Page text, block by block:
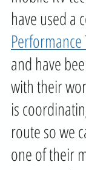
have used a
and have
with their
is
route so we
one of their